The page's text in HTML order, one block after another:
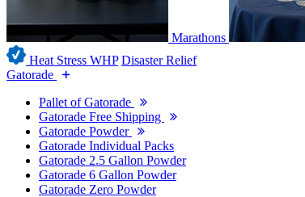
Marathons
Heat Stress WHP Disaster Relief
Gatorade
Pallet of Gatorade
Gatorade Free Shipping
Gatorade Powder
Gatorade Individual Packs
Gatorade 2.5 Gallon Powder
Gatorade 6 Gallon Powder
Gatorade Zero Powder